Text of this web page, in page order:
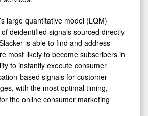
large quantitative model (LQM)
deidentified signals sourced directly
is able to find and address
most likely to become subscribers in
to instantly execute consumer
based signals for customer
with the most optimal timing,
the online consumer marketing